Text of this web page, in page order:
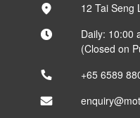
12 Tai Seng
Daily: 10:00
(Closed on
+65 6589